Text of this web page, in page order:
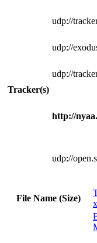
Tracker(s)
udp://
udp://
udp://
http://
udp://
File Name (Size)